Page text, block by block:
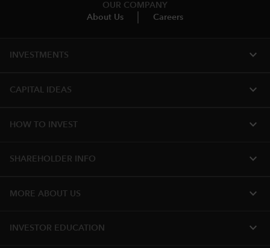
OUR COMPANY
About Us
Careers
INVESTMENTS expand_more
CAPITAL IDEAS expand_more
HOW TO INVEST expand_more
SHAREHOLDER INFO expand_more
MORE ABOUT US expand_more
INVESTOR EDUCATION expand_more